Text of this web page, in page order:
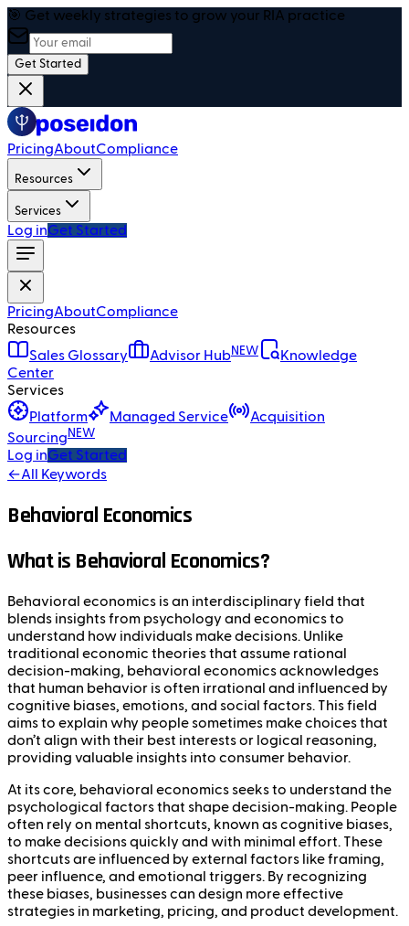
🎯 Get weekly strategies to grow your RIA practice
Get Started
PricingAboutCompliance
Resources
Services
Log inGet Started
PricingAboutCompliance
Resources
Sales Glossary
Advisor HubNEW
Knowledge
Center
Services
Platform
Managed Service
Acquisition
Sourcing NEW
Log inGet Started
←All Keywords
Behavioral Economics
What is Behavioral Economics?
Behavioral economics is an interdisciplinary field that
blends insights from psychology and economics to
understand how individuals make decisions. Unlike
traditional economic theories that assume rational
decision-making, behavioral economics acknowledges
that human behavior is often irrational and influenced by
cognitive biases, emotions, and social factors. This field
aims to explain why people sometimes make choices that
don’t align with their best interests or logical reasoning,
providing valuable insights into consumer behavior.
At its core, behavioral economics seeks to understand the
psychological factors that shape decision-making. People
often rely on mental shortcuts, known as cognitive biases,
to make decisions quickly and with minimal effort. These
shortcuts are influenced by external factors like framing,
peer influence, and emotional triggers. By recognizing
these biases, businesses can design more effective
strategies in marketing, pricing, and product development.